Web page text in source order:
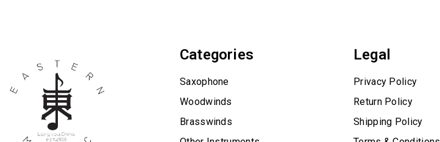
Categories
Saxophone
Woodwinds
Brasswinds
Legal
Privacy Policy
Return Policy
Shipping Policy